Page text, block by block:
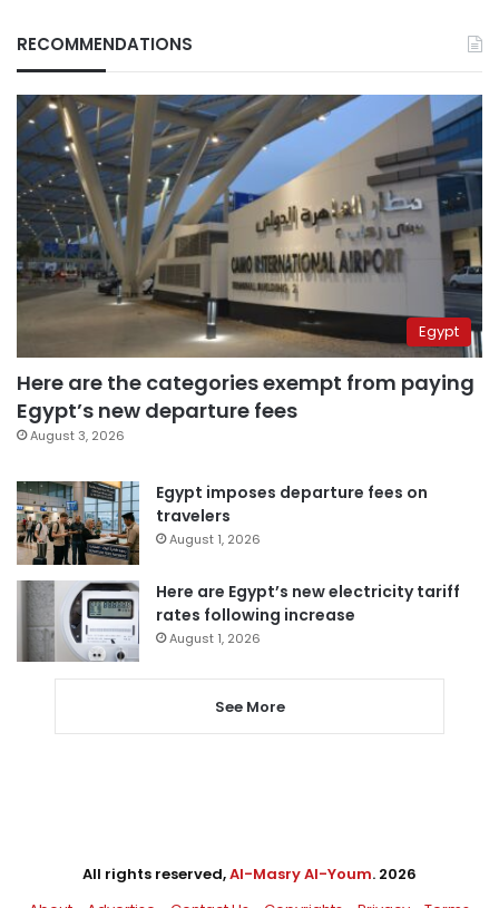
RECOMMENDATIONS
Egypt
Here are the categories exempt from paying
Egypt’s new departure fees
August 3, 2026
Egypt imposes departure fees on
travelers
August 1, 2026
Here are Egypt’s new electricity tariff
rates following increase
August 1, 2026
See More
All rights reserved,Al-Masry Al-Youm. 2026